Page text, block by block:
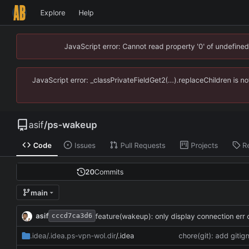
Explore Help
JavaScript error: Cannot read property '0' of
JavaScript error: _classPrivateFieldGet2(...).replaceChildren is
asif/ps-wakeup
Code Issues Pull Requests Projects
20Commits
main
asif cccd7ca3d6 feature(wakeup): only display connection err
.idea/.idea.ps-vpn-wol.dir/.idea chore(git): add